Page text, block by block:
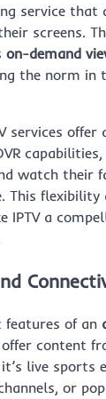
service that
screens.
on-demand
the norm in
services offer
capabilities,
watch their
This flexibility
IPTV a
features of an
content
live sports
or